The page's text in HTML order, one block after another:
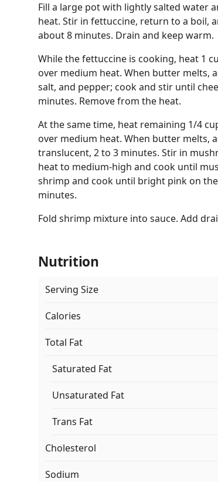
Fill a large pot with lightly salted water
heat. Stir in fettuccine, return to a boil,
about 8 minutes. Drain and keep warm.
While the fettuccine is cooking, heat 1
over medium heat. When butter melts,
salt, and pepper; cook and stir until
minutes. Remove from the heat.
At the same time, heat remaining 1/4
over medium heat. When butter melts,
translucent, 2 to 3 minutes. Stir in
heat to medium-high and cook until
shrimp and cook until bright pink on
minutes.
Fold shrimp mixture into sauce. Add
Nutrition
Serving Size
Calories
Total Fat
Saturated Fat
Unsaturated Fat
Trans Fat
Cholesterol
Sodium